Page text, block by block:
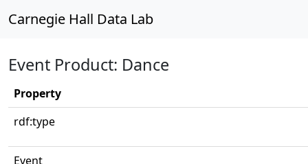
Carnegie Hall Data Lab
Event Product: Dance
Property
rdf:type
Event